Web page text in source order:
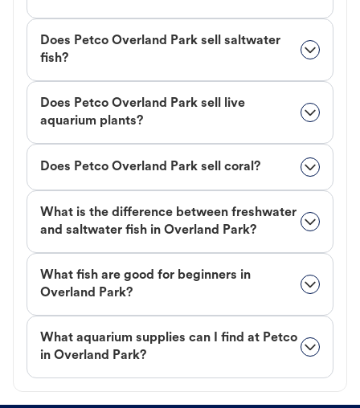
Does Petco Overland Park sell saltwater
fish?
Does Petco Overland Park sell live
aquarium plants?
Does Petco Overland Park sell coral?
What is the difference between freshwater
and saltwater fish in Overland Park?
What fish are good for beginners in
Overland Park?
What aquarium supplies can I find at Petco
in Overland Park?